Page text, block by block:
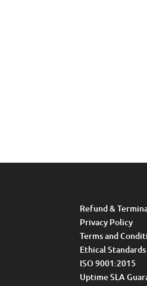
Refund &
Privacy Policy
Terms and
Ethical Standards
ISO 9001:2015
Uptime SLA